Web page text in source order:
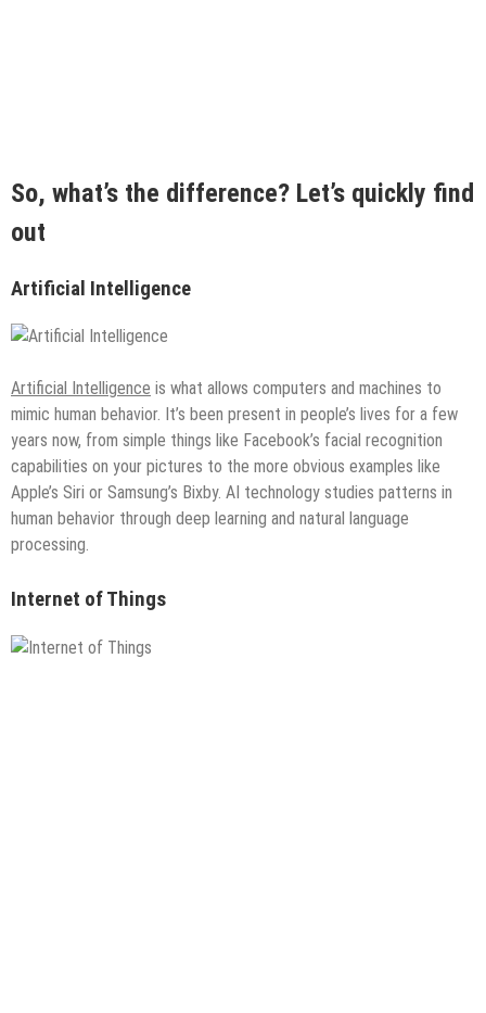
So, what’s the difference? Let’s quickly find
out
Artificial Intelligence
Artificial Intelligence is what allows computers and machines to
mimic human behavior. It’s been present in people’s lives for a few
years now, from simple things like Facebook’s facial recognition
capabilities on your pictures to the more obvious examples like
Apple’s Siri or Samsung’s Bixby. AI technology studies patterns in
human behavior through deep learning and natural language
processing.
Internet of Things